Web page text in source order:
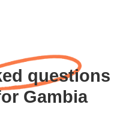
questions
Gambia